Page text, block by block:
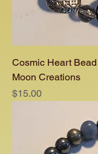
Cosmic Heart
Moon Creations
Price
$15.00